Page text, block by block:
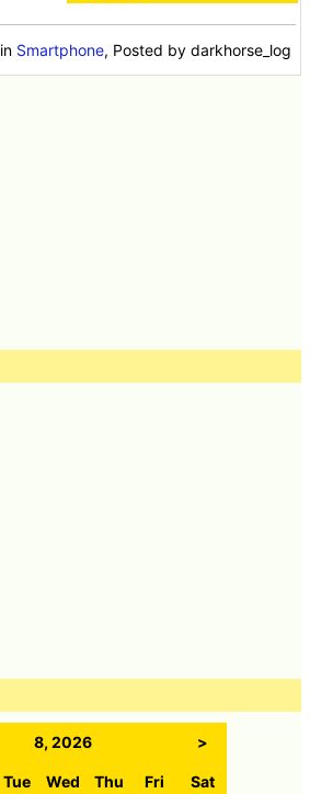
in Smartphone, Posted by darkhorse_log
8, 2026 >
Tue Wed Thu Fri Sat